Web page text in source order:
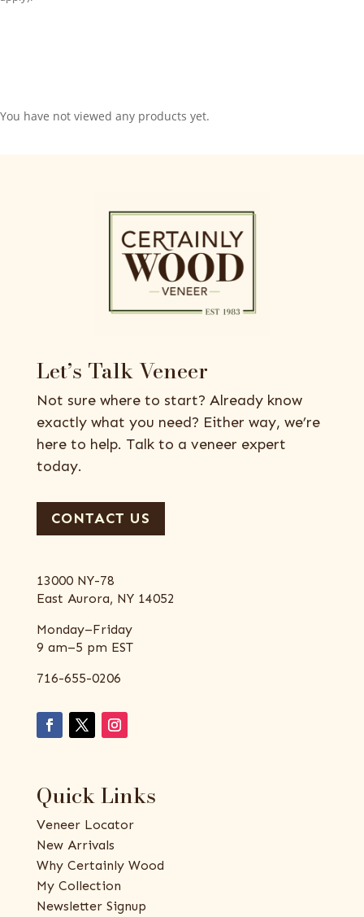
You have not viewed any products yet.
Let’s Talk Veneer
Not sure where to start? Already know
exactly what you need? Either way, we’re
here to help. Talk to a veneer expert
today.
CONTACT US
13000 NY-78
East Aurora, NY 14052
Monday–Friday
9 am–5 pm EST
716-655-0206
Quick Links
Veneer Locator
New Arrivals
Why Certainly Wood
My Collection
Newsletter Signup